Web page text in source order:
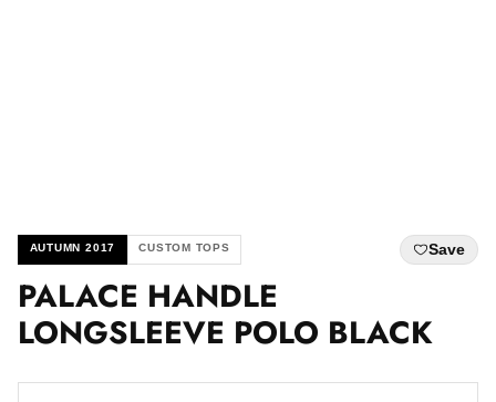
AUTUMN 2017 CUSTOM TOPS Save
PALACE HANDLE
LONGSLEEVE POLO BLACK